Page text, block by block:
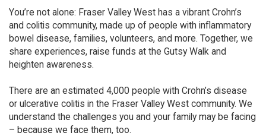
You’re not alone: Fraser Valley West has a vibrant Crohn’s
and colitis community, made up of people with inflammatory
bowel disease, families, volunteers, and more. Together, we
share experiences, raise funds at the Gutsy Walk and
heighten awareness.
There are an estimated 4,000 people with Crohn’s disease
or ulcerative colitis in the Fraser Valley West community. We
understand the challenges you and your family may be facing
– because we face them, too.